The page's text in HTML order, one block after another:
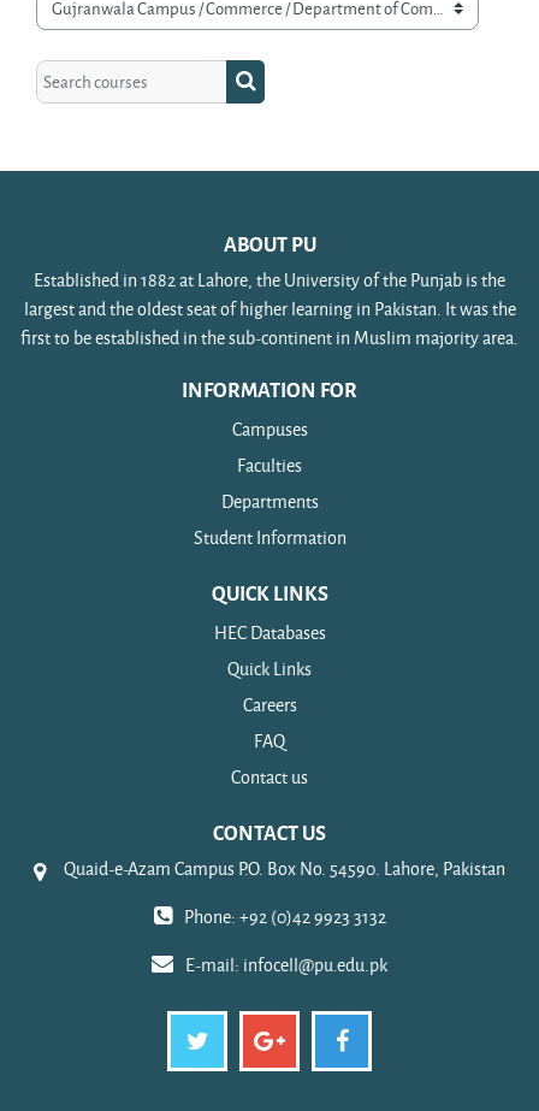
Course categories
Search courses
Search courses
ABOUT PU
Established in 1882 at Lahore, the University of the Punjab is the
largest and the oldest seat of higher learning in Pakistan. It was the
first to be established in the sub-continent in Muslim majority area.
INFORMATION FOR
Campuses
Faculties
Departments
Student Information
QUICK LINKS
HEC Databases
Quick Links
Careers
FAQ
Contact us
CONTACT US
Quaid-e-Azam Campus P.O. Box No. 54590. Lahore, Pakistan
Phone: +92 (0)42 9923 3132
E-mail: infocell@pu.edu.pk